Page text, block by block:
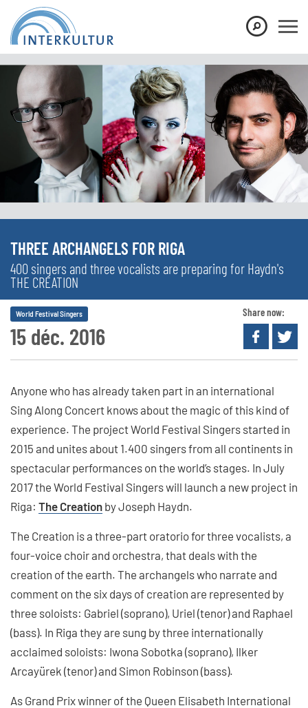
THREE ARCHANGELS FOR RIGA
400 singers and three vocalists are preparing for Haydn's
THE CREATION
15 déc. 2016
World Festival Singers Share now:
Anyone who has already taken part in an international
Sing Along Concert knows about the magic of this kind of
experience. The project World Festival Singers started in
2015 and unites about 1.400 singers from all continents in
spectacular performances on the world’s stages. In July
2017 the World Festival Singers will launch a new project in
Riga: The Creation by Joseph Haydn.
The Creation is a three-part oratorio for three vocalists, a
four-voice choir and orchestra, that deals with the
creation of the earth. The archangels who narrate and
comment on the six days of creation are represented by
three soloists: Gabriel (soprano), Uriel (tenor) and Raphael
(bass). In Riga they are sung by three internationally
acclaimed soloists: Iwona Sobotka (soprano), Ilker
Arcayürek (tenor) and Simon Robinson (bass).
As Grand Prix winner of the Queen Elisabeth International